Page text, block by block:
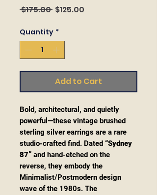
$175.00 Regular
$125.00
Quantity *
Add to Cart
Bold, architectural, and quietly
powerful—these vintage brushed
sterling silver earrings are a rare
studio-crafted find. Dated “Sydney
87” and hand-etched on the
reverse, they embody the
Minimalist/Postmodern design
wave of the 1980s. The